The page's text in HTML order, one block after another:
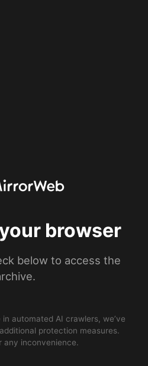
browser
below to access the
automated AI crawlers, we’ve
protection measures.
any inconvenience.